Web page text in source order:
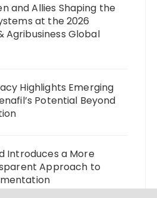
and Allies Shaping the
at the 2026
Agribusiness Global
Highlights Emerging
Potential Beyond
Introduces a More
Approach to